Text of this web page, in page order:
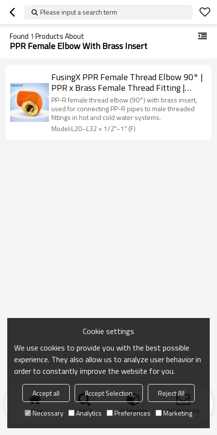
Please input a search term
Found 1 Products About
PPR Female Elbow With Brass Insert
FusingX PPR Female Thread Elbow 90° |
PPR x Brass Female Thread Fitting |
DN20–32
PP-R female thread elbow (90°) with brass insert,
used for connecting PP-R pipes to male threaded
fittings in hot and cold water systems.
Model:L20–L32 × 1/2"–1" (F)
Home search Categories Send Inquiry
Cookie settings
We use cookies to provide you with the best possible
experience. They also allow us to analyze user behavior in
order to constantly improve the website for you.
Accept all Accept Selection
Reject All
Necessary
Analytics Preferences Marketing